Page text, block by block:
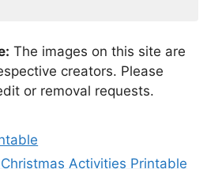
The images on this site are
creators. Please
or removal requests.
Activities Printable